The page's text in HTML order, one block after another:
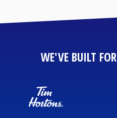
WE'VE BUILT FOR